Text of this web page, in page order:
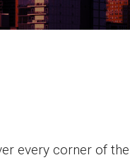
every corner of